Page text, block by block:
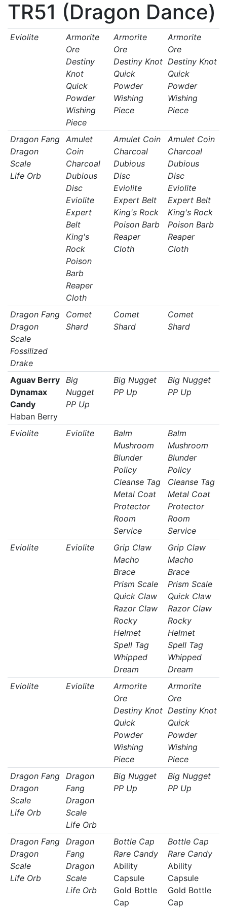
TR51 (Dragon Dance)
Eviolite
Armorite
Ore
Destiny
Knot
Quick
Powder
Wishing
Piece
Armorite
Ore
Destiny Knot
Quick
Powder
Wishing
Piece
Armorite
Ore
Destiny Knot
Quick
Powder
Wishing
Piece
Dragon Fang
Dragon
Scale
Life Orb
Amulet
Coin
Charcoal
Dubious
Disc
Eviolite
Expert
Belt
King's
Rock
Poison
Barb
Reaper
Cloth
Amulet Coin
Charcoal
Dubious
Disc
Eviolite
Expert Belt
King's Rock
Poison Barb
Reaper
Cloth
Amulet Coin
Charcoal
Dubious
Disc
Eviolite
Expert Belt
King's Rock
Poison Barb
Reaper
Cloth
Dragon Fang
Dragon
Scale
Fossilized
Drake
Comet
Shard
Comet
Shard
Comet
Shard
Aguav Berry
Dynamax
Candy
Haban Berry
Big
Nugget
PP Up
Big Nugget
PP Up
Big Nugget
PP Up
Eviolite Eviolite
Balm
Mushroom
Blunder
Policy
Cleanse Tag
Metal Coat
Protector
Room
Service
Balm
Mushroom
Blunder
Policy
Cleanse Tag
Metal Coat
Protector
Room
Service
Eviolite
Eviolite
Grip Claw
Macho
Brace
Prism Scale
Quick Claw
Razor Claw
Rocky
Helmet
Spell Tag
Whipped
Dream
Grip Claw
Macho
Brace
Prism Scale
Quick Claw
Razor Claw
Rocky
Helmet
Spell Tag
Whipped
Dream
Eviolite
Eviolite
Armorite
Ore
Destiny Knot
Quick
Powder
Wishing
Piece
Armorite
Ore
Destiny Knot
Quick
Powder
Wishing
Piece
Dragon Fang
Dragon
Scale
Life Orb
Dragon
Fang
Dragon
Scale
Life Orb
Big Nugget
PP Up
Big Nugget
PP Up
Dragon Fang
Dragon
Scale
Life Orb
Dragon
Fang
Dragon
Scale
Life Orb
Bottle Cap
Rare Candy
Ability
Capsule
Gold Bottle
Cap
Bottle Cap
Rare Candy
Ability
Capsule
Gold Bottle
Cap